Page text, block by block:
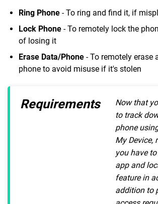
Ring Phone - To ring and find it, if
Lock Phone - To remotely lock the
of losing it
Erase Data/Phone - To remotely erase
phone to avoid misuse if it's stolen
Requirements
Now that
to track
phone
My Device,
you have
app and
feature in
addition to